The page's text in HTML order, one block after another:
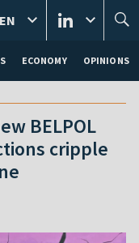
ECONOMY OPINIONS
EN
BELPOL
cripple